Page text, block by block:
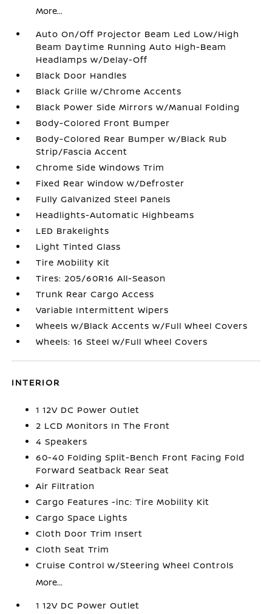
More...
Auto On/Off Projector Beam Led Low/High
Beam Daytime Running Auto High-Beam
Headlamps w/Delay-Off
Black Door Handles
Black Grille w/Chrome Accents
Black Power Side Mirrors w/Manual Folding
Body-Colored Front Bumper
Body-Colored Rear Bumper w/Black Rub
Strip/Fascia Accent
Chrome Side Windows Trim
Fixed Rear Window w/Defroster
Fully Galvanized Steel Panels
Headlights-Automatic Highbeams
LED Brakelights
Light Tinted Glass
Tire Mobility Kit
Tires: 205/60R16 All-Season
Trunk Rear Cargo Access
Variable Intermittent Wipers
Wheels w/Black Accents w/Full Wheel Covers
Wheels: 16 Steel w/Full Wheel Covers
INTERIOR
1 12V DC Power Outlet
2 LCD Monitors In The Front
4 Speakers
60-40 Folding Split-Bench Front Facing Fold
Forward Seatback Rear Seat
Air Filtration
Cargo Features -inc: Tire Mobility Kit
Cargo Space Lights
Cloth Door Trim Insert
Cloth Seat Trim
Cruise Control w/Steering Wheel Controls
More...
1 12V DC Power Outlet